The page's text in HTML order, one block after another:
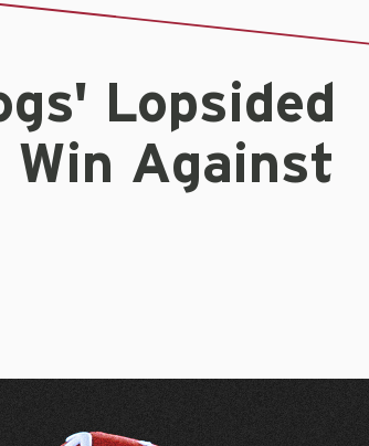
Lopsided
Win Against